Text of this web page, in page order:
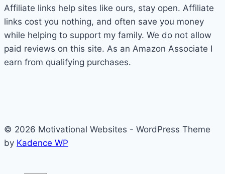
Affiliate links help sites like ours, stay open. Affiliate
links cost you nothing, and often save you money
while helping to support my family. We do not allow
paid reviews on this site. As an Amazon Associate I
earn from qualifying purchases.
© 2026 Motivational Websites - WordPress Theme
by Kadence WP